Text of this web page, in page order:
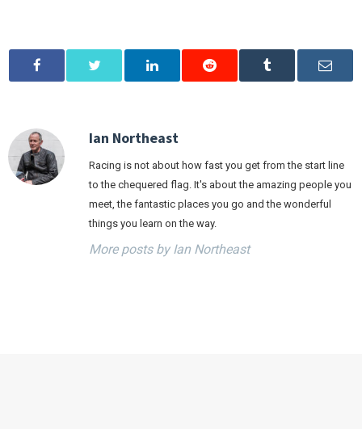
Ian Northeast
Racing is not about how fast you get from the start line
to the chequered flag. It's about the amazing people you
meet, the fantastic places you go and the wonderful
things you learn on the way.
More posts by Ian Northeast